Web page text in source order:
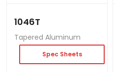
1046T
Tapered Aluminum
Spec Sheets